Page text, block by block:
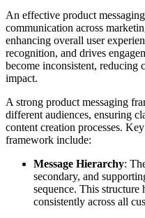
An effective product
communication across
enhancing overall user
recognition, and drives
become inconsistent, reducing
impact.
A strong product messaging
different audiences, ensuring
content creation processes.
framework include:
Message Hierarchy:
secondary, and
sequence. This structure
consistently across all